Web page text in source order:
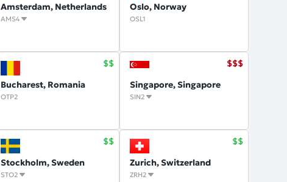
Amsterdam, Netherlands
AMS4
Oslo, Norway
OSL1
Bucharest, Romania
OTP2
Singapore, Singapore
SIN2
Stockholm, Sweden
STO2
Zurich, Switzerland
ZRH2